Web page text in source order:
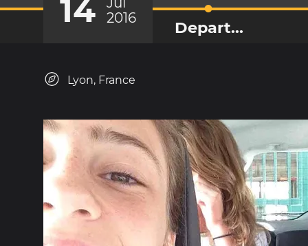
14
2016
Depart...
Lyon, France